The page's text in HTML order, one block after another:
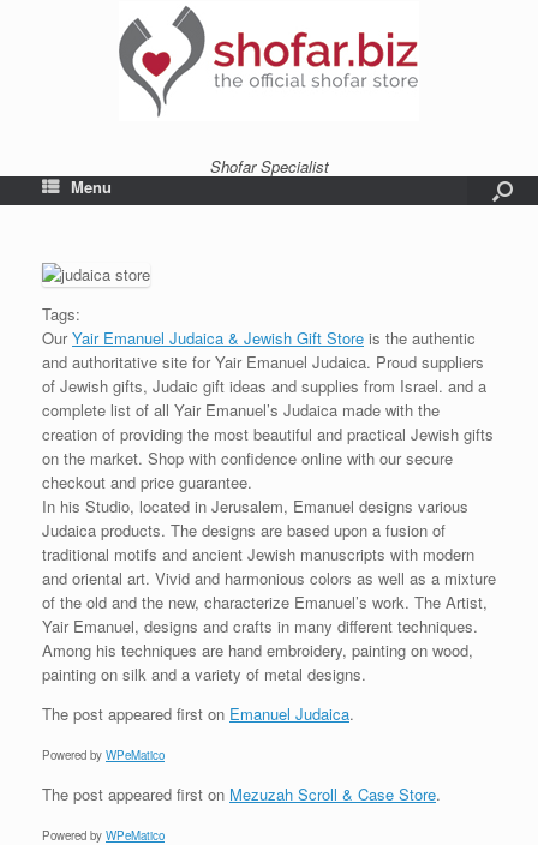
Shofar Specialist
Menu
Tags:
OurYair Emanuel Judaica & Jewish Gift Store is the authentic
and authoritative site for Yair Emanuel Judaica. Proud suppliers
of Jewish gifts, Judaic gift ideas and supplies from Israel. and a
complete list of all Yair Emanuel’s Judaica made with the
creation of providing the most beautiful and practical Jewish gifts
on the market. Shop with confidence online with our secure
checkout and price guarantee.
In his Studio, located in Jerusalem, Emanuel designs various
Judaica products. The designs are based upon a fusion of
traditional motifs and ancient Jewish manuscripts with modern
and oriental art. Vivid and harmonious colors as well as a mixture
of the old and the new, characterize Emanuel’s work. The Artist,
Yair Emanuel, designs and crafts in many different techniques.
Among his techniques are hand embroidery, painting on wood,
painting on silk and a variety of metal designs.
The post appeared first on Emanuel Judaica.
Powered by WPeMatico
The post appeared first on Mezuzah Scroll & Case Store.
Powered by WPeMatico